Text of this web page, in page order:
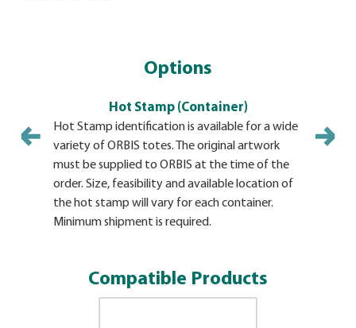
Options
Hot Stamp (Container)
Hot Stamp identification is available for a wide
variety of ORBIS totes. The original artwork
must be supplied to ORBIS at the time of the
order. Size, feasibility and available location of
the hot stamp will vary for each container.
Minimum shipment is required.
Compatible Products